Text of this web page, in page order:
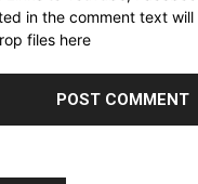
in the comment text
files here